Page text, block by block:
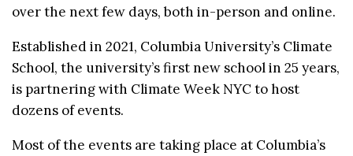
over the next few days, both in-person and online.
Established in 2021, Columbia University’s Climate
School, the university’s first new school in 25 years,
is partnering with Climate Week NYC to host
dozens of events.
Most of the events are taking place at Columbia’s